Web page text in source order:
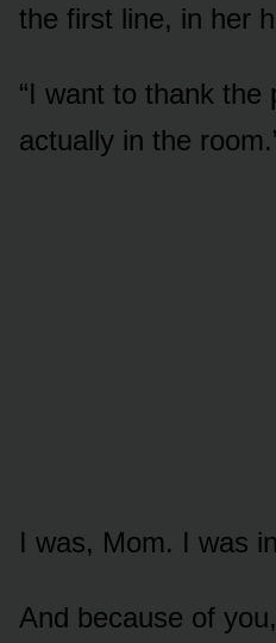
the first line, in her
“I want to thank the
actually in the
I was, Mom. I was
And because of